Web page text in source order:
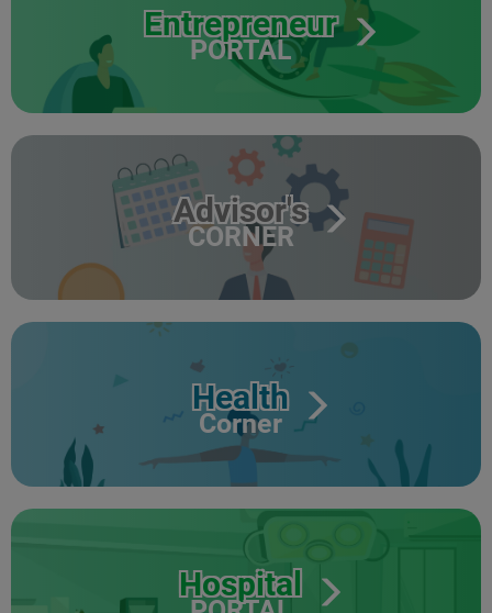
Entrepreneur
PORTAL
Advisor's
CORNER
Health
Corner
Hospital